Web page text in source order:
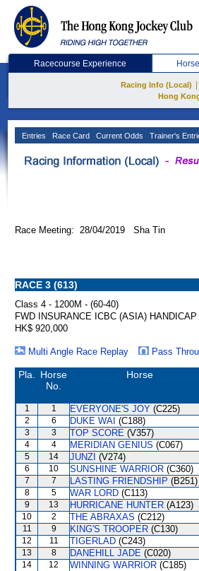
Racecourse Experience
Racing Info (Local)
Hong
Entries Race Card Current Odds Trainer's
Race Meeting: 28/04/2019 Sha Tin
RACE 3 (613)
Class 4 - 1200M - (60-40)
FWD INSURANCE ICBC (ASIA) HANDICAP
HK$ 920,000
Multi Angle Race Replay
Pass
Pla.
Horse
No.
Horse
1 1 EVERYONE'S JOY (C225)
2
6 DUKE WAI (C188)
3
3 TOP SCORE (V357)
4
4 MERIDIAN GENIUS (C067)
5
14 JUNZI (V274)
6
10 SUNSHINE WARRIOR (C360)
7
7 LASTING FRIENDSHIP (B251)
8
5 WAR LORD (C113)
9
13 HURRICANE HUNTER (A123)
10
2 THE ABRAXAS (C212)
11
9 KING'S TROOPER (C130)
12
11 TIGERLAD (C243)
13
8 DANEHILL JADE (C020)
14
12 WINNING WARRIOR (C185)